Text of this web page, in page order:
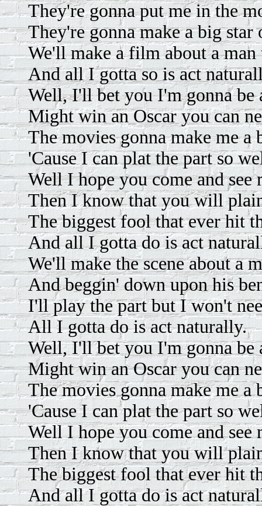
They're gonna put me in the
They're gonna make a big star
We'll make a film about a man
And all I gotta so is act
Well, I'll bet you I'm gonna be
Might win an Oscar you can
The movies gonna make me a
'Cause I can plat the part so
Well I hope you come and see
Then I know that you will
The biggest fool that ever hit
And all I gotta do is act
We'll make the scene about a
And beggin' down upon his
I'll play the part but I won't
All I gotta do is act naturally.
Well, I'll bet you I'm gonna be
Might win an Oscar you can
The movies gonna make me a
'Cause I can plat the part so
Well I hope you come and see
Then I know that you will
The biggest fool that ever hit
And all I gotta do is act